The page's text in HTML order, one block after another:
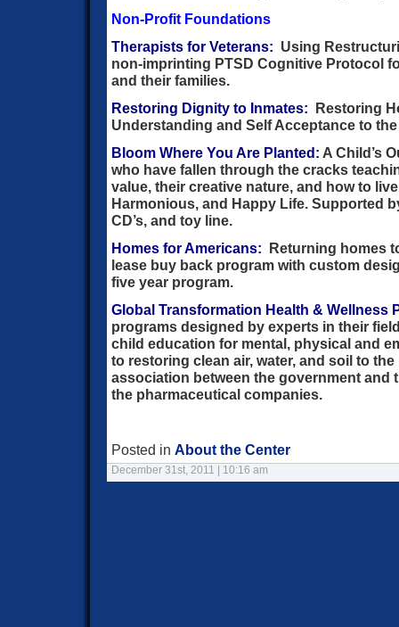
Non-Profit Foundations
Therapists for Veterans: Using
non-imprinting PTSD Cognitive Protocol
and their families.
Restoring Dignity to Inmates: Restoring
Understanding and Self Acceptance to
Bloom Where You Are Planted: A Child’s
who have fallen through the cracks
value, their creative nature, and how to
Harmonious, and Happy Life. Supported
CD’s, and toy line.
Homes for Americans: Returning homes
lease buy back program with custom
five year program.
Global Transformation Health & Wellness
programs designed by experts in their
child education for mental, physical and
to restoring clean air, water, and soil to
association between the government and
the pharmaceutical companies.
Posted in About the Center
December 31st, 2011 | 10:16 am